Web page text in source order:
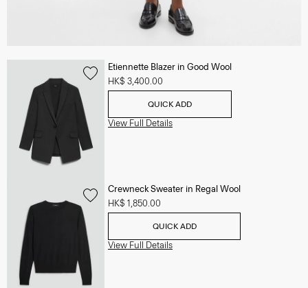
Etiennette Blazer in Good Wool
HK$ 3,400.00
QUICK ADD
View Full Details
Crewneck Sweater in Regal Wool
HK$ 1,850.00
QUICK ADD
View Full Details